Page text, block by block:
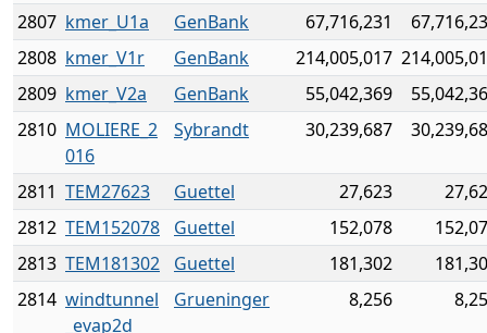
2807 kmer_U1a GenBank 67,716,231
2808 kmer_V1r GenBank 214,005,017
2809 kmer_V2a GenBank 55,042,369
2810 MOLIERE_2
016
Sybrandt 30,239,687
2811 TEM27623 Guettel 27,623
2812 TEM152078 Guettel 152,078
2813 TEM181302 Guettel 181,302
2814 windtunnel
_evap2d
Grueninger 8,256